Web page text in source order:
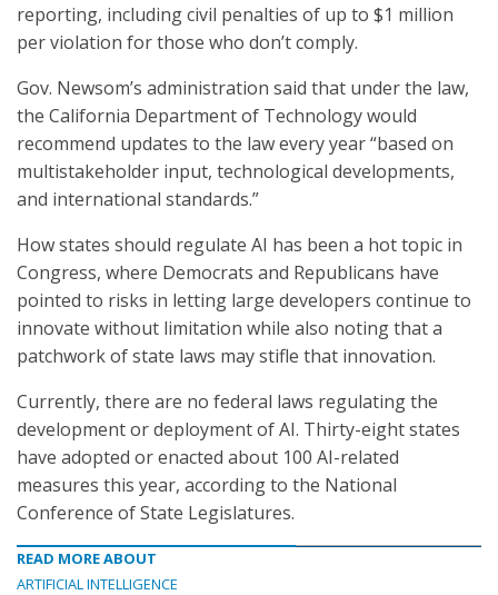
reporting, including civil penalties of up to $1 million
per violation for those who don’t comply.
Gov. Newsom’s administration said that under the law,
the California Department of Technology would
recommend updates to the law every year “based on
multistakeholder input, technological developments,
and international standards.”
How states should regulate AI has been a hot topic in
Congress, where Democrats and Republicans have
pointed to risks in letting large developers continue to
innovate without limitation while also noting that a
patchwork of state laws may stifle that innovation.
Currently, there are no federal laws regulating the
development or deployment of AI. Thirty-eight states
have adopted or enacted about 100 AI-related
measures this year, according to the National
Conference of State Legislatures.
READ MORE ABOUT
ARTIFICIAL INTELLIGENCE